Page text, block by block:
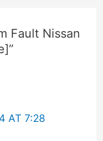
Fault Nissan
AT 7:28